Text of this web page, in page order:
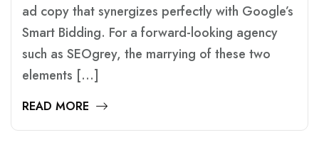
ad copy that synergizes perfectly with Google’s
Smart Bidding. For a forward-looking agency
such as SEOgrey, the marrying of these two
elements […]
READ MORE